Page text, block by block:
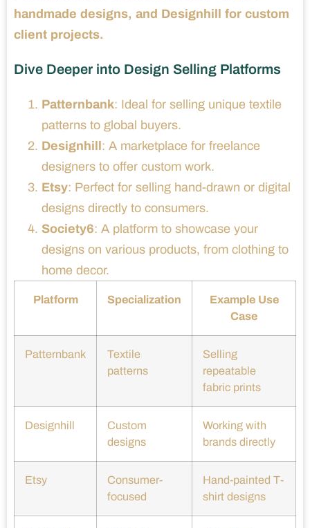
handmade designs, and Designhill for custom
client projects.
Dive Deeper into Design Selling Platforms
Patternbank: Ideal for selling unique textile
patterns to global buyers.
Designhill : A marketplace for freelance
designers to offer custom work.
Etsy: Perfect for selling hand-drawn or digital
designs directly to consumers.
Society6: A platform to showcase your
designs on various products, from clothing to
home decor.
Platform Specialization
Example Use
Case
Patternbank
Textile
patterns
Selling
repeatable
fabric prints
Designhill
Custom
designs
Working with
brands directly
Etsy
Consumer-
focused
Hand-painted T-
shirt designs